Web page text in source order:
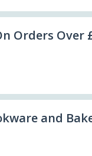
Orders Over
and